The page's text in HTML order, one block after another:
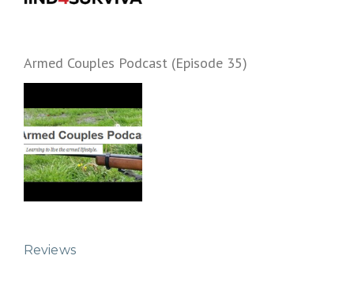
Armed Couples Podcast (Episode 35)
Reviews